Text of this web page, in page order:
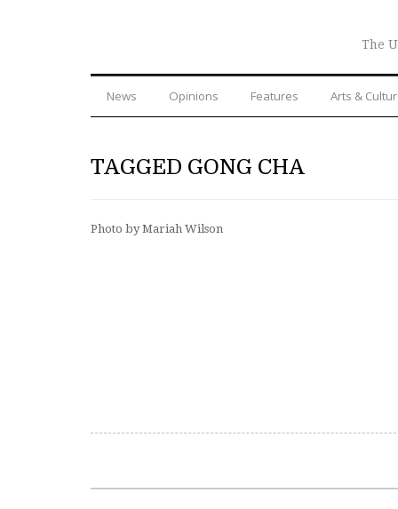
The
News Opinions Features Arts &
TAGGED GONG CHA
Photo by Mariah Wilson